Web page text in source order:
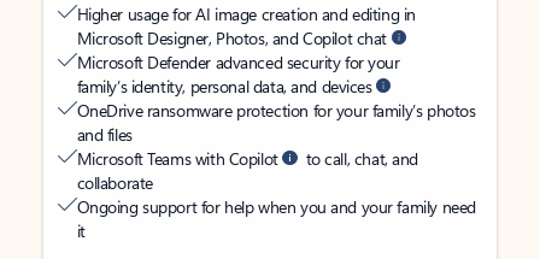
Higher usage for AI image creation and editing in
Microsoft Designer, Photos, and Copilot chat
Microsoft Defender advanced security for your
family’s identity, personal data, and devices
OneDrive ransomware protection for your family’s photos
and files
Microsoft Teams with Copilot
to call, chat, and
collaborate
Ongoing support for help when you and your family need
it